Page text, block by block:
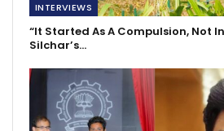
INTERVIEWS
“It Started As A Compulsion, Not
Silchar’s…